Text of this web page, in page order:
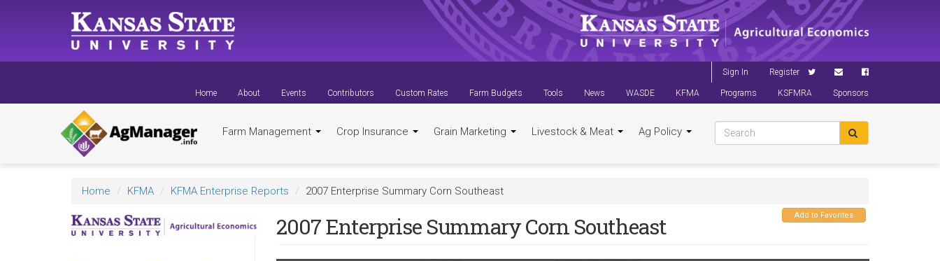
Sign In Register
Home About Events Contributors Custom Rates Farm Budgets Tools News WASDE KFMA Programs KSFMRA Sponsors
Farm Management Crop Insurance Grain Marketing Livestock & Meat Ag Policy
Home KFMA KFMA Enterprise Reports 2007 Enterprise Summary Corn Southeast
Add to Favorites
2007 Enterprise Summary Corn Southeast